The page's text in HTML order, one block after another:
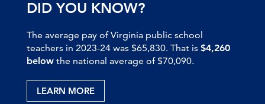
DID YOU KNOW?
The average pay of Virginia public school
teachers in 2023-24 was $65,830. That is $4,260
below the national average of $70,090.
LEARN MORE